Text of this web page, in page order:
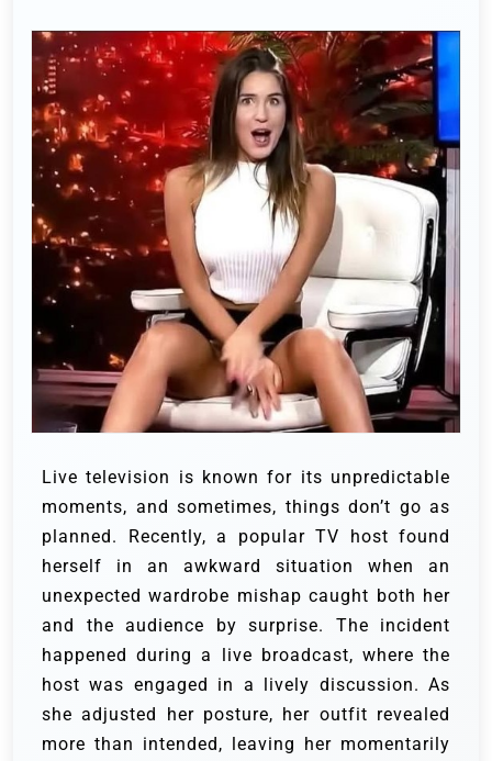
Live television is known for its unpredictable
moments, and sometimes, things don’t go as
planned. Recently, a popular TV host found
herself in an awkward situation when an
unexpected wardrobe mishap caught both her
and the audience by surprise. The incident
happened during a live broadcast, where the
host was engaged in a lively discussion. As
she adjusted her posture, her outfit revealed
more than intended, leaving her momentarily